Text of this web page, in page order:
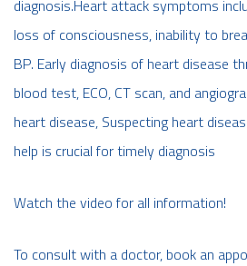
diagnosis.Heart attack symptoms
loss of consciousness, inability to
BP. Early diagnosis of heart disease
blood test, ECO, CT scan, and
heart disease, Suspecting heart
help is crucial for timely diagnosis
Watch the video for all information!
To consult with a doctor, book an